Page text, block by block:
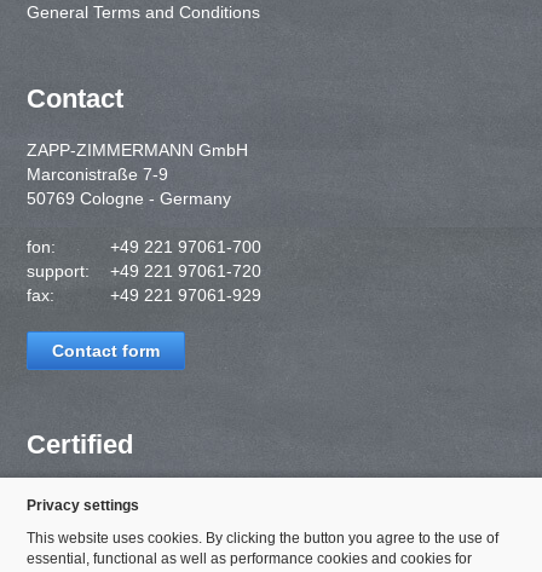
General Terms and Conditions
Contact
ZAPP-ZIMMERMANN GmbH
Marconistraße 7-9
50769 Cologne - Germany
fon:
+49 221 97061-700
support:
+49 221 97061-720
fax:
+49 221 97061-929
Contact form
Certified
Privacy settings
This website uses cookies. By clicking the button you agree to the use of
essential, functional as well as performance cookies and cookies for